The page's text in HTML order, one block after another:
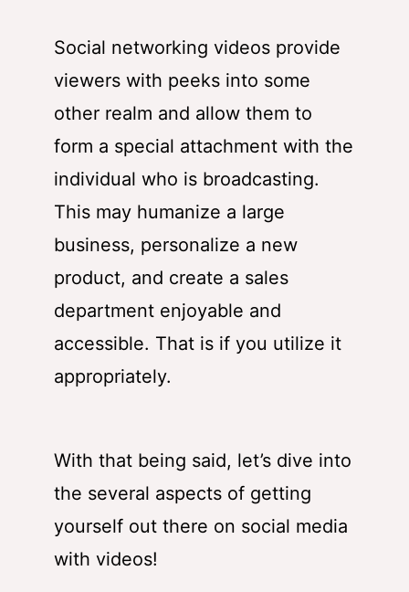
Social networking videos provide
viewers with peeks into some
other realm and allow them to
form a special attachment with the
individual who is broadcasting.
This may humanize a large
business, personalize a new
product, and create a sales
department enjoyable and
accessible. That is if you utilize it
appropriately.
With that being said, let’s dive into
the several aspects of getting
yourself out there on social media
with videos!